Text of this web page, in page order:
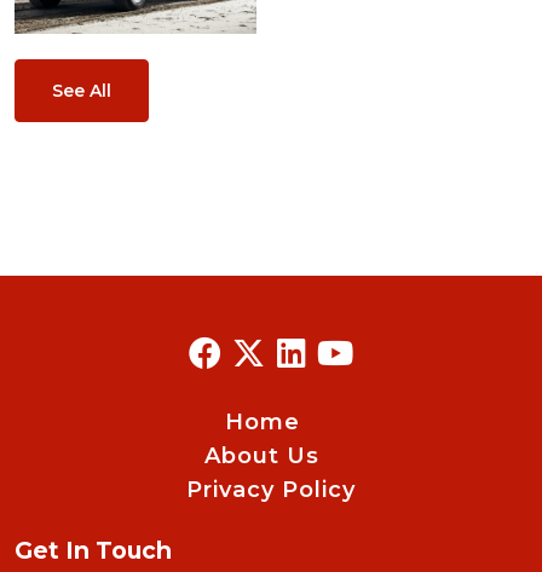
See All
Home
About Us
Privacy Policy
Get In Touch